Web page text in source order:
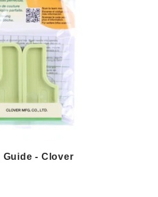
- Clover